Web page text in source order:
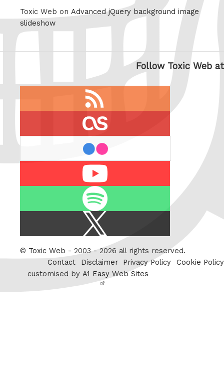
Toxic Web on Advanced jQuery background image
slideshow
Follow Toxic Web at
Twitter
© Toxic Web - 2003 - 2026 all rights reserved.
Contact
Disclaimer Privacy Policy
Cookie Policy
customised by A1 Easy Web Sites